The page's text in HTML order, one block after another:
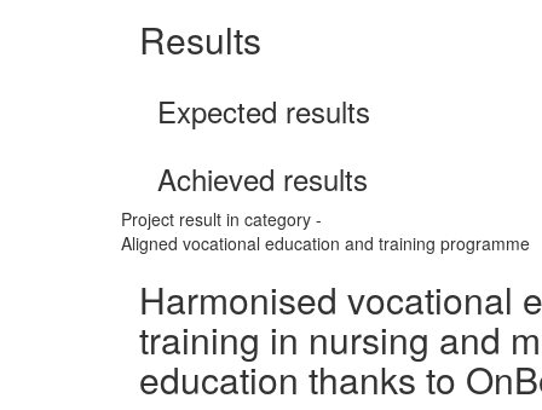
Results
Expected results
Achieved results
Project result in category -
Aligned vocational education and training programme
Harmonised vocational
training in nursing and
education thanks to